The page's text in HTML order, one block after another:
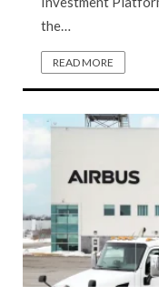
the…
READ MORE